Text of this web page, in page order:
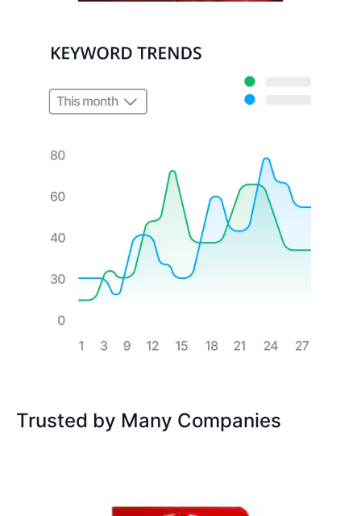
Trusted by Many Companies